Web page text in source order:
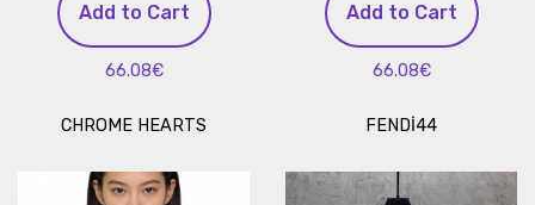
Add to Cart
66.08€
CHROME HEARTS
Add to Cart
66.08€
FENDİ44